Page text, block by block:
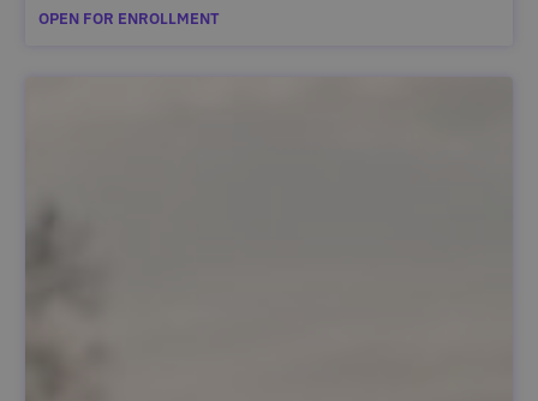
OPEN FOR ENROLLMENT